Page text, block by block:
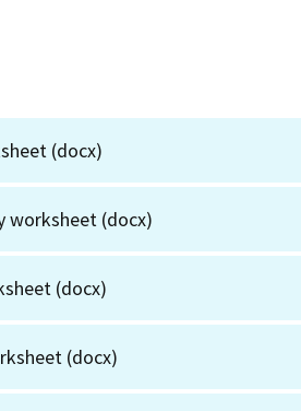
(docx)
worksheet (docx)
(docx)
(docx)